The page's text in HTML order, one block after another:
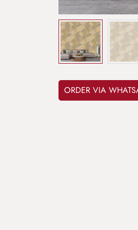
ORDER VIA